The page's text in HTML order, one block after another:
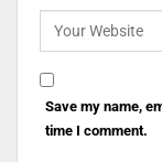
Save my name,
time I comment.